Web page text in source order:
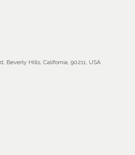
Beverly Hills, California, 90211, USA